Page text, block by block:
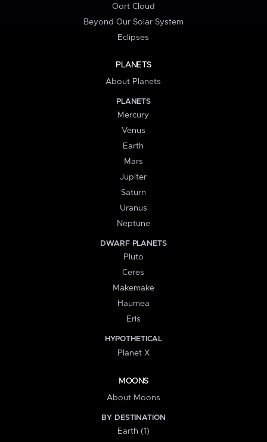
Oort Cloud
Beyond Our Solar System
Eclipses
PLANETS
About Planets
PLANETS
Mercury
Venus
Earth
Mars
Jupiter
Saturn
Uranus
Neptune
DWARF PLANETS
Pluto
Ceres
Makemake
Haumea
Eris
HYPOTHETICAL
Planet X
MOONS
About Moons
BY DESTINATION
Earth (1)